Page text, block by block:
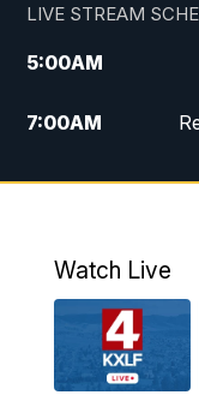
LIVE STREAM
5:00AM
7:00AM
12:00PM
4:30PM
PM
Watch Live